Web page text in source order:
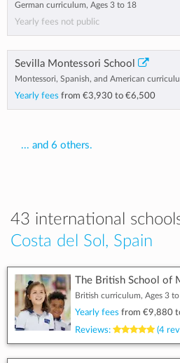
German curriculum, Ages 3 to 18
Yearly fees not public
Sevilla Montessori School
Montessori, Spanish, and American
Yearly fees from €3,930 to €6,500
... and 6 others.
43 international
Costa del Sol, Spain
The British School of
British curriculum, Ages 3
Yearly fees from €9,880
Reviews:
(4